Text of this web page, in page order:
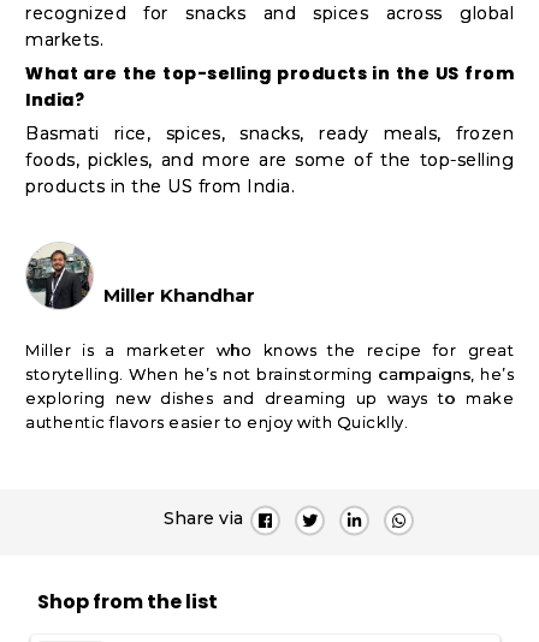
recognized for snacks and spices across global
markets.
What are the top-selling products in the US from
India?
Basmati rice, spices, snacks, ready meals, frozen
foods, pickles, and more are some of the top-selling
products in the US from India.
Miller Khandhar
Miller is a marketer who knows the recipe for great
storytelling. When he’s not brainstorming campaigns, he’s
exploring new dishes and dreaming up ways to make
authentic flavors easier to enjoy with Quicklly.
Share via
Shop from the list